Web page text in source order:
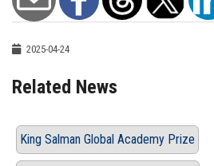
2025-04-24
Related News
King Salman Global Academy Prize